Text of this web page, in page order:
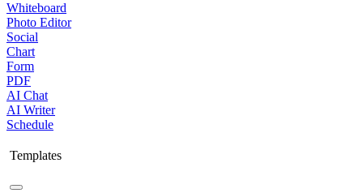
Whiteboard
Photo Editor
Social
Chart
Form
PDF
AI Chat
AI Writer
Schedule
Templates